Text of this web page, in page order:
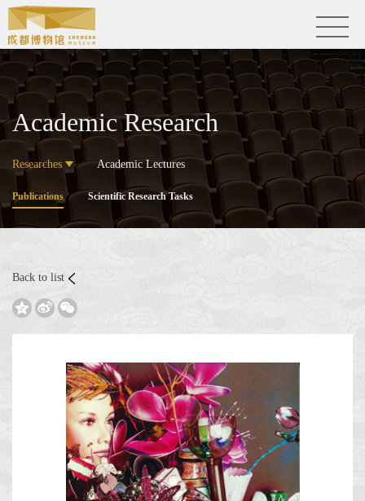
Academic Research
Researches Academic Lectures
Publications Scientific Research Tasks
Back to list
  